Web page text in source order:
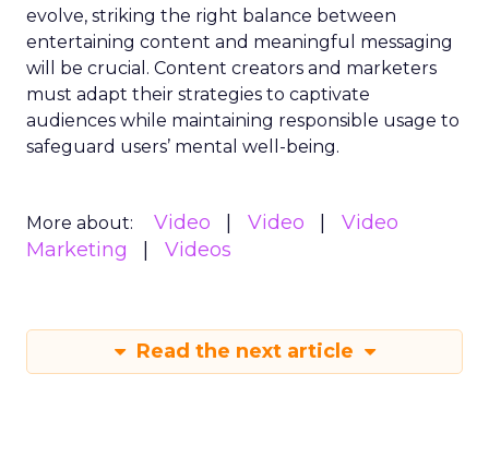
evolve, striking the right balance between
entertaining content and meaningful messaging
will be crucial. Content creators and marketers
must adapt their strategies to captivate
audiences while maintaining responsible usage to
safeguard users’ mental well-being.
More about: Video Video
Video
Marketing
Videos
Read the next article